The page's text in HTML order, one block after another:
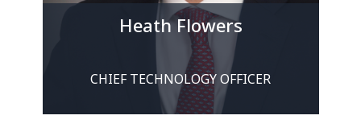
Heath Flowers
CHIEF TECHNOLOGY OFFICER